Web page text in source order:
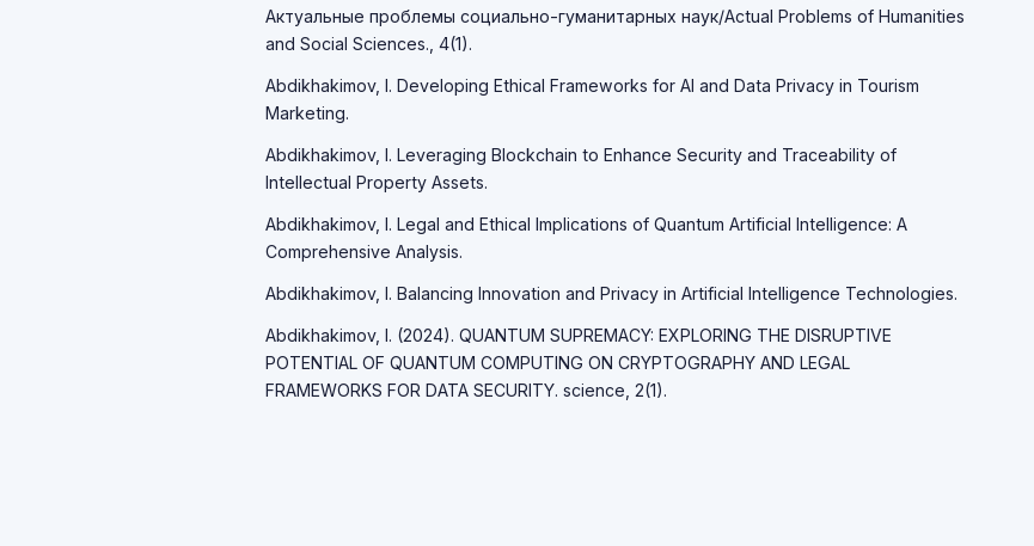
Актуальные проблемы социально-гуманитарных наук/Actual Problems of Humanities
and Social Sciences., 4(1).
Abdikhakimov, I. Developing Ethical Frameworks for AI and Data Privacy in Tourism
Marketing.
Abdikhakimov, I. Leveraging Blockchain to Enhance Security and Traceability of
Intellectual Property Assets.
Abdikhakimov, I. Legal and Ethical Implications of Quantum Artificial Intelligence: A
Comprehensive Analysis.
Abdikhakimov, I. Balancing Innovation and Privacy in Artificial Intelligence Technologies.
Abdikhakimov, I. (2024). QUANTUM SUPREMACY: EXPLORING THE DISRUPTIVE
POTENTIAL OF QUANTUM COMPUTING ON CRYPTOGRAPHY AND LEGAL
FRAMEWORKS FOR DATA SECURITY. science, 2(1).